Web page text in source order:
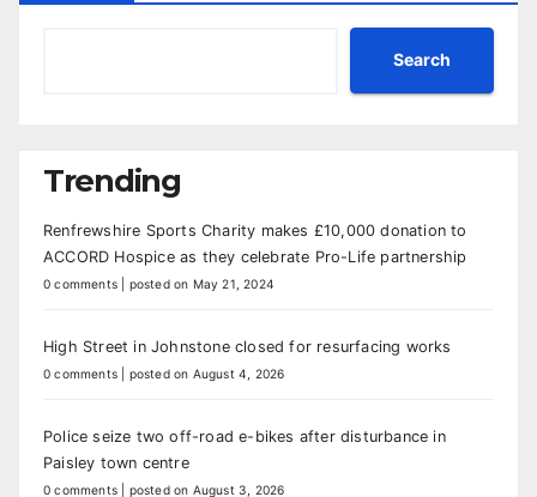
Search
Trending
Renfrewshire Sports Charity makes £10,000 donation to
ACCORD Hospice as they celebrate Pro-Life partnership
0 comments posted on May 21, 2024
High Street in Johnstone closed for resurfacing works
0 comments posted on August 4, 2026
Police seize two off-road e-bikes after disturbance in
Paisley town centre
0 comments posted on August 3, 2026